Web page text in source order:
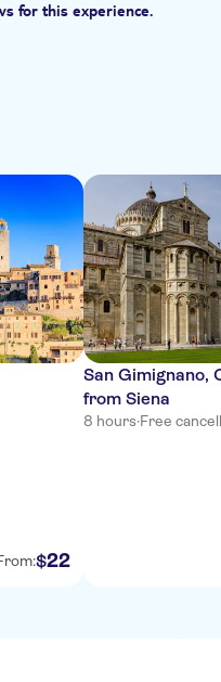
for this experience.
$22
San Gimignano,
from Siena
8 hours·Free